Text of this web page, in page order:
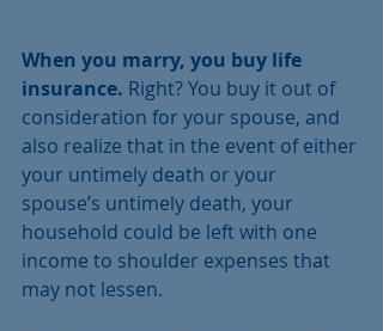
When you marry, you buy life
insurance. Right? You buy it out of
consideration for your spouse, and
also realize that in the event of either
your untimely death or your
spouse’s untimely death, your
household could be left with one
income to shoulder expenses that
may not lessen.